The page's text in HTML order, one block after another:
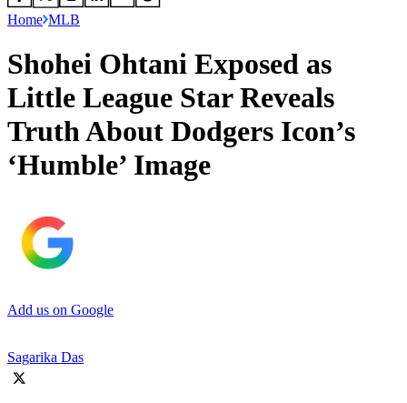
Home MLB
Shohei Ohtani Exposed as
Little League Star Reveals
Truth About Dodgers Icon’s
‘Humble’ Image
Add us on Google
Sagarika Das